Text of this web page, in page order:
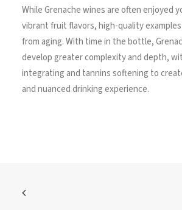
While Grenache wines are often enjoyed
vibrant fruit flavors, high-quality
from aging. With time in the bottle,
develop greater complexity and depth,
integrating and tannins softening to
and nuanced drinking experience.